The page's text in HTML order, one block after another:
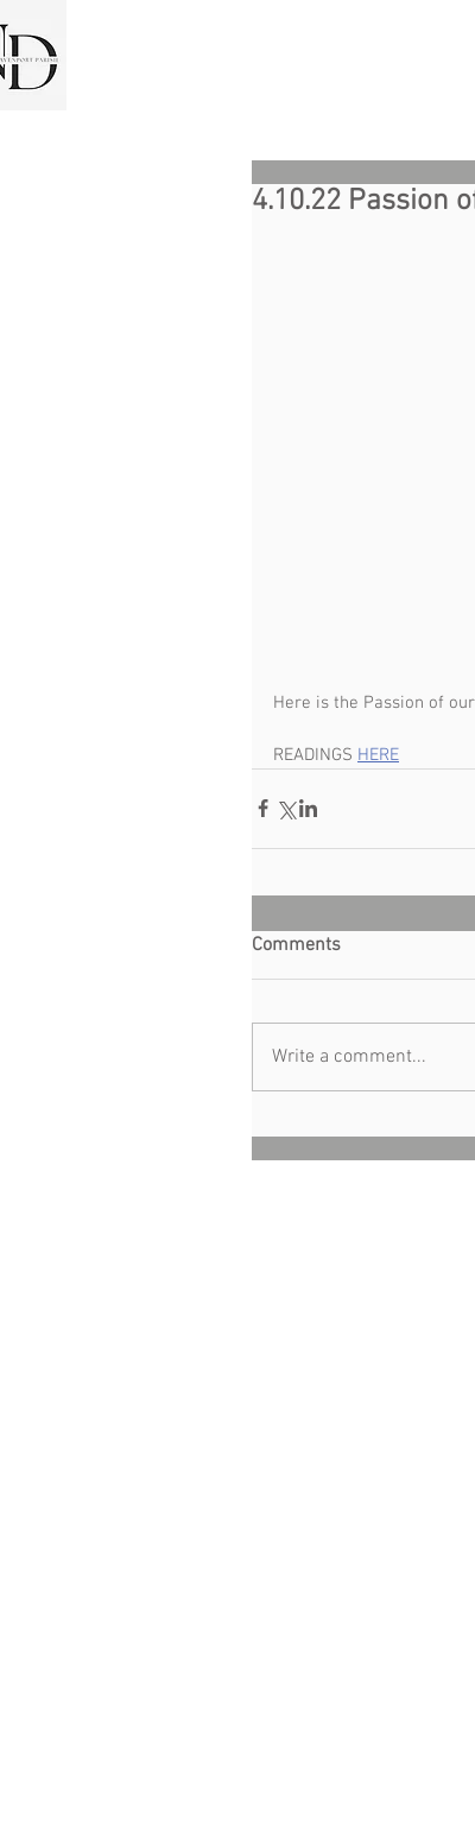
4.10.22 Passion
Here is the Passion of
READINGS HERE
Comments
Write a comment...